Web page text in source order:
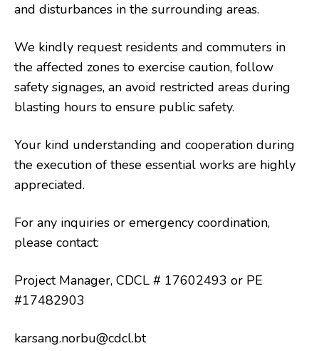
and disturbances in the surrounding areas.
We kindly request residents and commuters in
the affected zones to exercise caution, follow
safety signages, an avoid restricted areas during
blasting hours to ensure public safety.
Your kind understanding and cooperation during
the execution of these essential works are highly
appreciated.
For any inquiries or emergency coordination,
please contact:
Project Manager, CDCL # 17602493 or PE
#17482903
karsang.norbu@cdcl.bt